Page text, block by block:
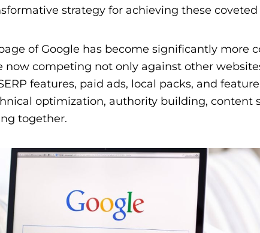
strategy for achieving these coveted
of Google has become significantly more
now competing not only against other
features, paid ads, local packs, and
optimization, authority building, content
together.